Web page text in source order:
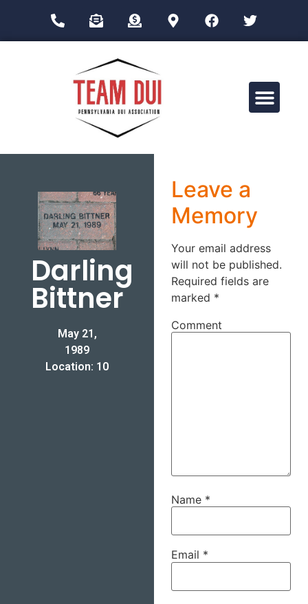
Darling
Bittner
May 21,
1989
Location: 10
Leave a
Memory
Your email address
will not be published.
Required fields are
marked *
Comment
Name *
Email *